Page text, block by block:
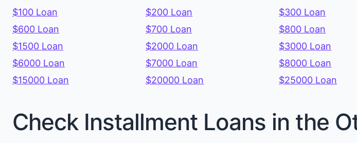
$100 Loan $200 Loan $300 Loan
$600 Loan
$700 Loan $800 Loan
$1500 Loan
$2000 Loan $3000 Loan
$6000 Loan
$7000 Loan $8000 Loan
$15000 Loan
$20000 Loan $25000 Loan
Check Installment Loans in the